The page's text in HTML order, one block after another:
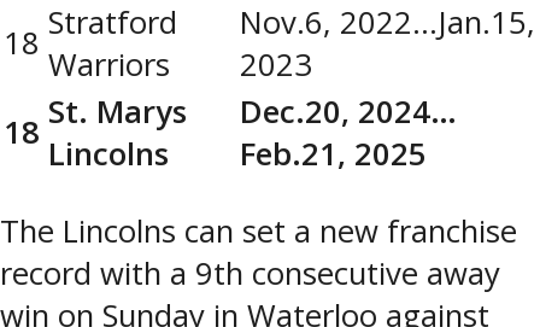
18 Stratford
Warriors
Nov.6, 2022…Jan.15,
2023
18 St. Marys
Lincolns
Dec.20, 2024…
Feb.21, 2025
The Lincolns can set a new franchise
record with a 9th consecutive away
win on Sunday in Waterloo against